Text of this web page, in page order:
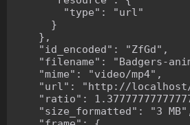
        "type": "url"
      }
    },
    "id_encoded": "ZfGd",
"filename": "Badgers-
    "mime": "video/mp4",
"url": "http://
"ratio":
"size_formatted": "3